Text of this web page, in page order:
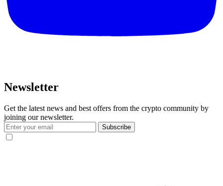
Newsletter
Get the latest news and best offers from the crypto community by
joining our newsletter.
Subscribe